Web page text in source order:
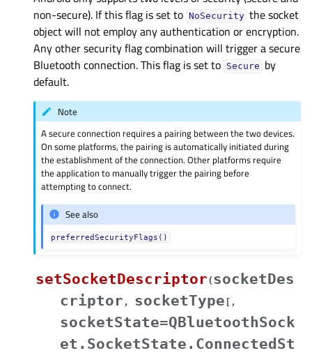
non-secure). If this flag is set to NoSecurity the socket
object will not employ any authentication or encryption.
Any other security flag combination will trigger a secure
Bluetooth connection. This flag is set to Secure by
default.
Note
A secure connection requires a pairing between the two devices.
On some platforms, the pairing is automatically initiated during
the establishment of the connection. Other platforms require
the application to manually trigger the pairing before
attempting to connect.
See also
preferredSecurityFlags()
setSocketDescriptor(socketDes
criptor , socketType [ ,
socketState=QBluetoothSock
et.SocketState.ConnectedSt